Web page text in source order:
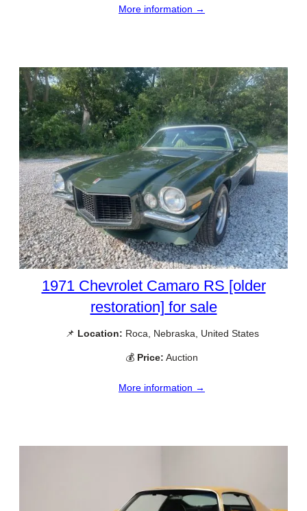
More information →
1971 Chevrolet Camaro RS [older
restoration] for sale
📌 Location: Roca, Nebraska, United States
💰 Price: Auction
More information →